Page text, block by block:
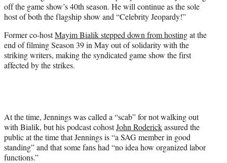
e
r
off the game show’s 40th season. He will continue as the sole
host of both the flagship show and “Celebrity Jeopardy!”
Former co-hostMayim Bialik stepped down from hostingat the
end of filming Season 39 in May out of solidarity with the
striking writers, making the syndicated game show the first
affected by the strikes.
At the time, Jennings was called a “scab” for not walking out
with Bialik, but his podcast cohostJohn Roderickassured the
public at the time that Jennings is “a SAG member in good
standing” and that some fans had “no idea how organized labor
functions.”